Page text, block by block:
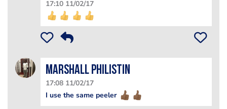
17:10 11/02/17
Marshall PHILISTIN
17:08 11/02/17
I use the same peeler